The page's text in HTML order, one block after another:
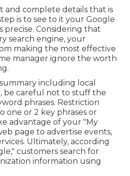
and complete details that is
is to see to it your Google
precise. Considering that
search engine, your
making the most effective
manager ignore the worth
including local
be careful not to stuff the
phrases. Restriction
one or 2 key phrases or
advantage of your "My
page to advertise events,
Ultimately, according
customers search for
information using